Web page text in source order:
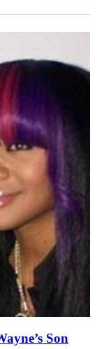
Son